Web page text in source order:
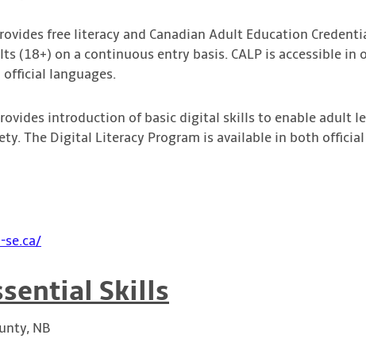
free literacy and Canadian Adult Education
(18+) on a continuous entry basis. CALP is accessible in
languages.
introduction of basic digital skills to enable adult
The Digital Literacy Program is available in both
Skills
NB